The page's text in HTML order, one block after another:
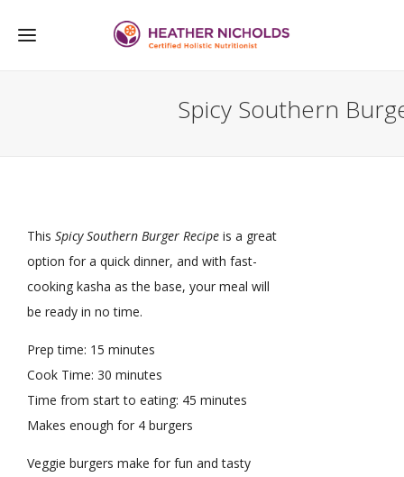
Spicy Southern
This Spicy Southern Burger Recipe is a great
option for a quick dinner, and with fast-
cooking kasha as the base, your meal will
be ready in no time.
Prep time: 15 minutes
Cook Time: 30 minutes
Time from start to eating: 45 minutes
Makes enough for 4 burgers
Veggie burgers make for fun and tasty